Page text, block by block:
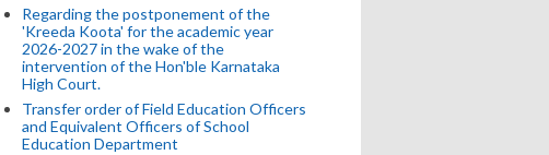
Regarding the postponement of the
'Kreeda Koota' for the academic year
2026-2027 in the wake of the
intervention of the Hon'ble Karnataka
High Court.
Transfer order of Field Education Officers
and Equivalent Officers of School
Education Department